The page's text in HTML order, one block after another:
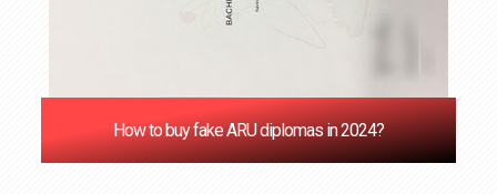
How to buy fake ARU diplomas in 2024?